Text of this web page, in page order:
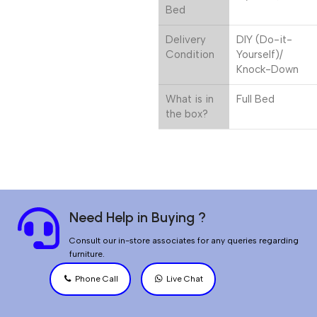
Bed
Delivery
Condition
DIY (Do-it-
Yourself)/
Knock-Down
What is in
the box?
Full Bed
Need Help in Buying ?
Consult our in-store associates for any queries regarding
furniture.
Phone Call Live Chat